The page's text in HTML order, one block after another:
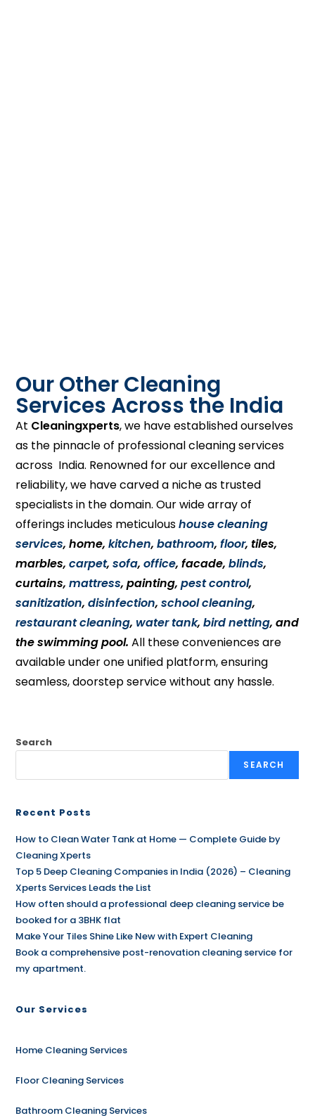
Our Other Cleaning
Services Across the India
At Cleaningxperts, we have established ourselves
as the pinnacle of professional cleaning services
across India. Renowned for our excellence and
reliability, we have carved a niche as trusted
specialists in the domain. Our wide array of
offerings includes meticuloushouse cleaning
services, home,kitchen,bathroom,floor, tiles,
marbles,carpet,sofa,office, facade,blinds,
curtains,mattress, painting,pest control,
sanitization,disinfection,school cleaning,
restaurant cleaning, water tank,bird netting, and
the swimming pool. All these conveniences are
available under one unified platform, ensuring
seamless, doorstep service without any hassle.
Search
SEARCH
Recent Posts
How to Clean Water Tank at Home — Complete Guide by
Cleaning Xperts
Top 5 Deep Cleaning Companies in India (2026) – Cleaning
Xperts Services Leads the List
How often should a professional deep cleaning service be
booked for a 3BHK flat
Make Your Tiles Shine Like New with Expert Cleaning
Book a comprehensive post-renovation cleaning service for
my apartment.
Our Services
Home Cleaning Services
Floor Cleaning Services
Bathroom Cleaning Services